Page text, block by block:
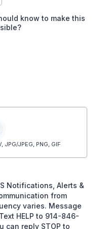
know to make this
JPG/JPEG, PNG, GIF
Notifications, Alerts &
from
varies. Message
HELP to 914-846-
can reply STOP to